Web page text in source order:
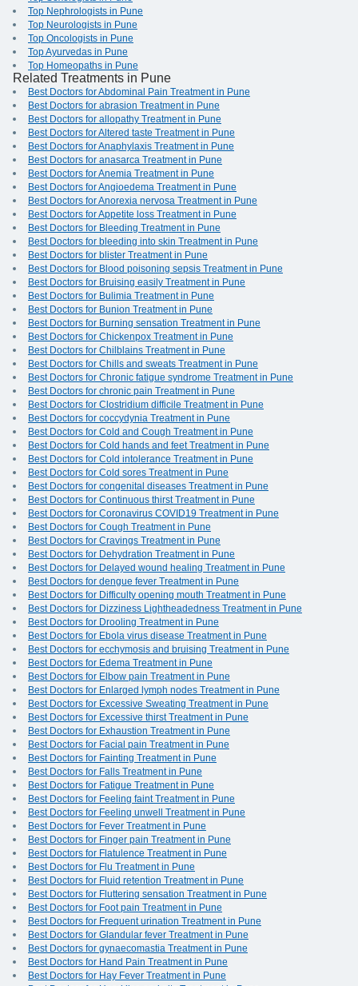
Top Nephrologists in Pune
Top Neurologists in Pune
Top Oncologists in Pune
Top Ayurvedas in Pune
Top Homeopaths in Pune
Related Treatments in Pune
Best Doctors for Abdominal Pain Treatment in Pune
Best Doctors for abrasion Treatment in Pune
Best Doctors for allopathy Treatment in Pune
Best Doctors for Altered taste Treatment in Pune
Best Doctors for Anaphylaxis Treatment in Pune
Best Doctors for anasarca Treatment in Pune
Best Doctors for Anemia Treatment in Pune
Best Doctors for Angioedema Treatment in Pune
Best Doctors for Anorexia nervosa Treatment in Pune
Best Doctors for Appetite loss Treatment in Pune
Best Doctors for Bleeding Treatment in Pune
Best Doctors for bleeding into skin Treatment in Pune
Best Doctors for blister Treatment in Pune
Best Doctors for Blood poisoning sepsis Treatment in Pune
Best Doctors for Bruising easily Treatment in Pune
Best Doctors for Bulimia Treatment in Pune
Best Doctors for Bunion Treatment in Pune
Best Doctors for Burning sensation Treatment in Pune
Best Doctors for Chickenpox Treatment in Pune
Best Doctors for Chilblains Treatment in Pune
Best Doctors for Chills and sweats Treatment in Pune
Best Doctors for Chronic fatigue syndrome Treatment in Pune
Best Doctors for chronic pain Treatment in Pune
Best Doctors for Clostridium difficile Treatment in Pune
Best Doctors for coccydynia Treatment in Pune
Best Doctors for Cold and Cough Treatment in Pune
Best Doctors for Cold hands and feet Treatment in Pune
Best Doctors for Cold intolerance Treatment in Pune
Best Doctors for Cold sores Treatment in Pune
Best Doctors for congenital diseases Treatment in Pune
Best Doctors for Continuous thirst Treatment in Pune
Best Doctors for Coronavirus COVID19 Treatment in Pune
Best Doctors for Cough Treatment in Pune
Best Doctors for Cravings Treatment in Pune
Best Doctors for Dehydration Treatment in Pune
Best Doctors for Delayed wound healing Treatment in Pune
Best Doctors for dengue fever Treatment in Pune
Best Doctors for Difficulty opening mouth Treatment in Pune
Best Doctors for Dizziness Lightheadedness Treatment in Pune
Best Doctors for Drooling Treatment in Pune
Best Doctors for Ebola virus disease Treatment in Pune
Best Doctors for ecchymosis and bruising Treatment in Pune
Best Doctors for Edema Treatment in Pune
Best Doctors for Elbow pain Treatment in Pune
Best Doctors for Enlarged lymph nodes Treatment in Pune
Best Doctors for Excessive Sweating Treatment in Pune
Best Doctors for Excessive thirst Treatment in Pune
Best Doctors for Exhaustion Treatment in Pune
Best Doctors for Facial pain Treatment in Pune
Best Doctors for Fainting Treatment in Pune
Best Doctors for Falls Treatment in Pune
Best Doctors for Fatigue Treatment in Pune
Best Doctors for Feeling faint Treatment in Pune
Best Doctors for Feeling unwell Treatment in Pune
Best Doctors for Fever Treatment in Pune
Best Doctors for Finger pain Treatment in Pune
Best Doctors for Flatulence Treatment in Pune
Best Doctors for Flu Treatment in Pune
Best Doctors for Fluid retention Treatment in Pune
Best Doctors for Fluttering sensation Treatment in Pune
Best Doctors for Foot pain Treatment in Pune
Best Doctors for Frequent urination Treatment in Pune
Best Doctors for Glandular fever Treatment in Pune
Best Doctors for gynaecomastia Treatment in Pune
Best Doctors for Hand Pain Treatment in Pune
Best Doctors for Hay Fever Treatment in Pune